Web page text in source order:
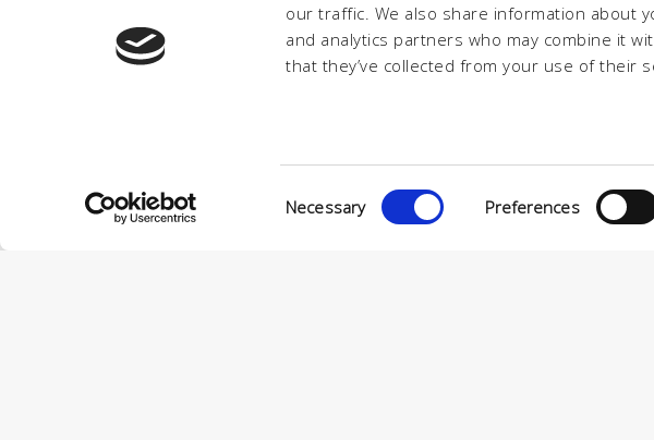
our traffic. We also share information about
and analytics partners who may combine it
that they’ve collected from your use of their
Selection
Necessary Preferences